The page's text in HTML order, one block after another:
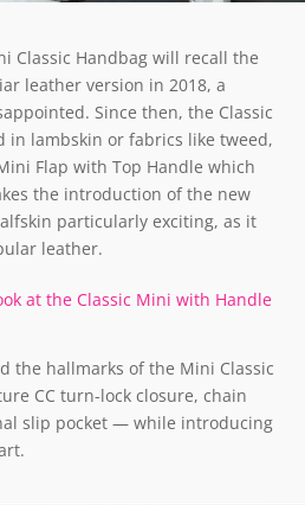
Classic Handbag will recall the
leather version in 2018, a
Since then, the Classic
in lambskin or fabrics like tweed,
Flap with Top Handle which
the introduction of the new
particularly exciting, as it
leather.
at the Classic Mini with Handle
the hallmarks of the Mini Classic
CC turn-lock closure, chain
slip pocket — while introducing